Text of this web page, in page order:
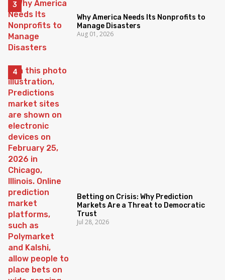
Why America Needs Its Nonprofits to
Manage Disasters
Aug 01, 2026
Betting on Crisis: Why Prediction
Markets Are a Threat to Democratic
Trust
Jul 28, 2026